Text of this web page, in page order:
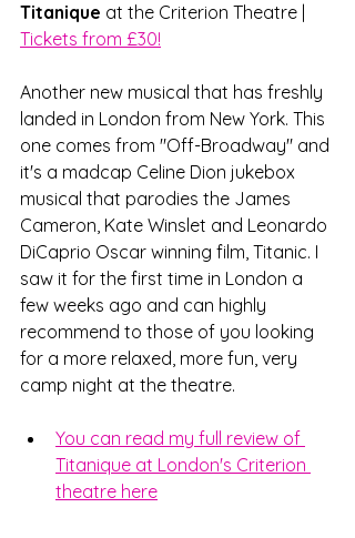
Titanique at the Criterion Theatre |
Tickets from £30!
Another new musical that has freshly
landed in London from New York. This
one comes from "Off-Broadway" and
it's a madcap Celine Dion jukebox
musical that parodies the James
Cameron, Kate Winslet and Leonardo
DiCaprio Oscar winning film, Titanic. I
saw it for the first time in London a
few weeks ago and can highly
recommend to those of you looking
for a more relaxed, more fun, very
camp night at the theatre.
You can read my full review of
Titanique at London's Criterion
theatre here